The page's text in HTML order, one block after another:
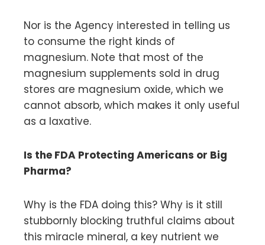
Nor is the Agency interested in telling us
to consume the right kinds of
magnesium. Note that most of the
magnesium supplements sold in drug
stores are magnesium oxide, which we
cannot absorb, which makes it only useful
as a laxative.
Is the FDA Protecting Americans or Big
Pharma?
Why is the FDA doing this? Why is it still
stubbornly blocking truthful claims about
this miracle mineral, a key nutrient we